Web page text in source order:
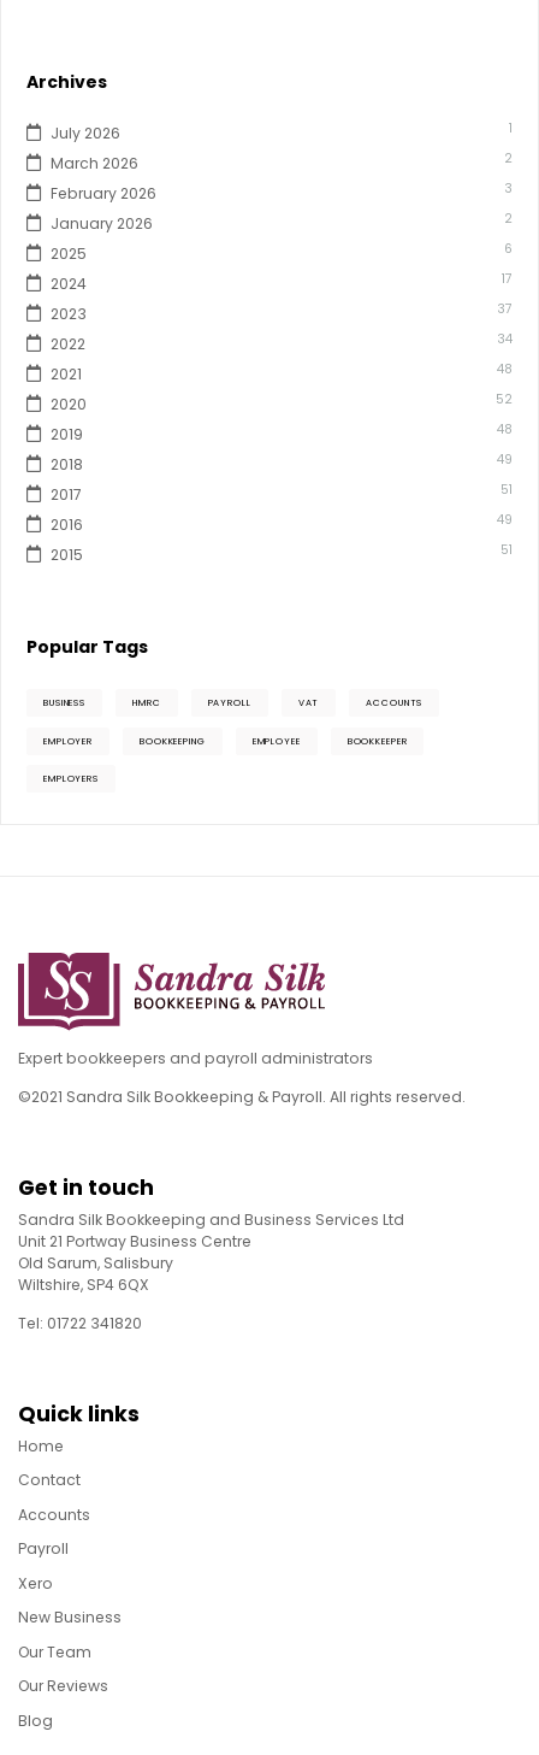
Archives
July 2026 1
March 2026 2
February 2026 3
January 2026 2
2025 6
2024 17
2023 37
2022 34
2021 48
2020 52
2019 48
2018 49
2017 51
2016 49
2015 51
Popular Tags
BUSINESS HMRC PAYROLL VAT ACCOUNTS
EMPLOYER BOOKKEEPING EMPLOYEE BOOKKEEPER
EMPLOYERS
Expert bookkeepers and payroll administrators
©2021 Sandra Silk Bookkeeping & Payroll. All rights reserved.
Get in touch
Sandra Silk Bookkeeping and Business Services Ltd
Unit 21 Portway Business Centre
Old Sarum, Salisbury
Wiltshire, SP4 6QX
Tel: 01722 341820
Quick links
Home
Contact
Accounts
Payroll
Xero
New Business
Our Team
Our Reviews
Blog